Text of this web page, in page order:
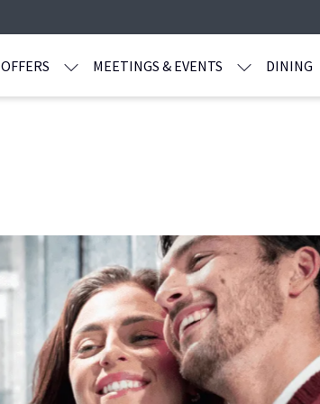
OFFERS MEETINGS & EVENTS DINING